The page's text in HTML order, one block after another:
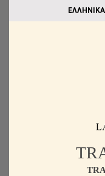
EΛΛΗΝΙΚΑ